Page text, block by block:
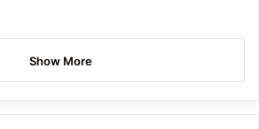
Show More